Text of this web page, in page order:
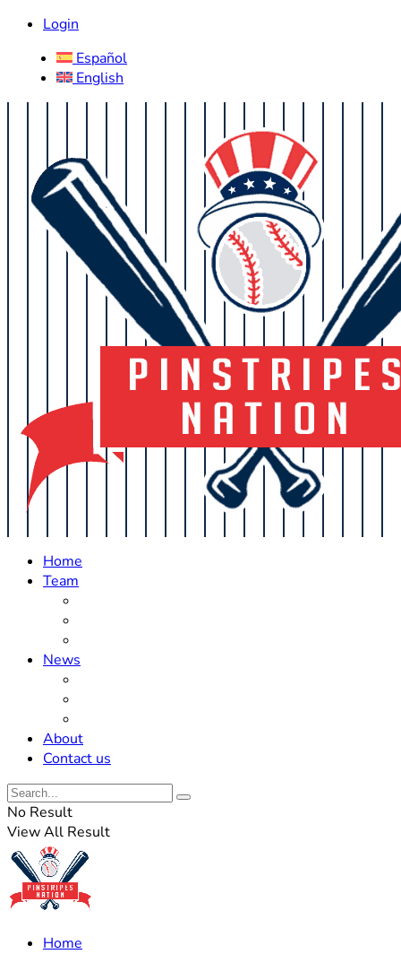
Login
Español
English
Home
Team
News
About
Contact us
No Result
View All Result
Home